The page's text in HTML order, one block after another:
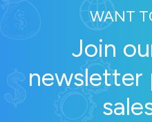
WANT
Join
newsletter